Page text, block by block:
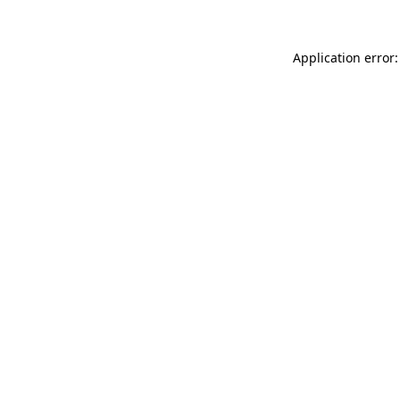
Application